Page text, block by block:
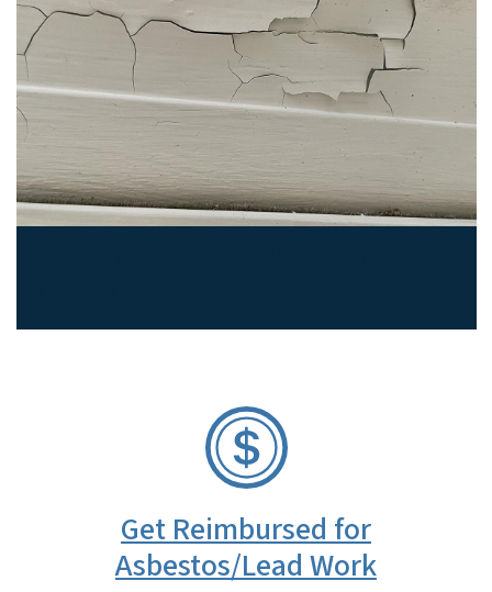
Get Reimbursed for
Asbestos/Lead Work